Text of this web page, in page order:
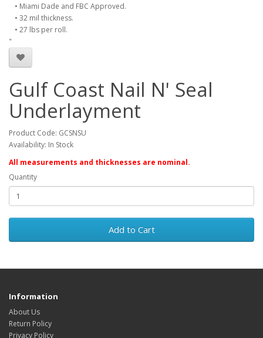
• Miami Dade and FBC Approved.
• 32 mil thickness.
• 27 lbs per roll.
"
Gulf Coast Nail N' Seal
Underlayment
Product Code: GCSNSU
Availability: In Stock
All measurements and thicknesses are nominal.
Quantity
Add to Cart
Information
About Us
Return Policy
Privacy Policy